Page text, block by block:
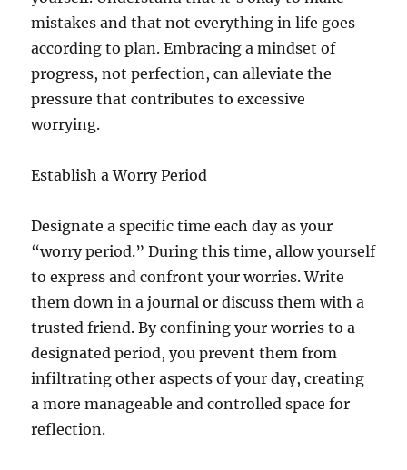
mistakes and that not everything in life goes
according to plan. Embracing a mindset of
progress, not perfection, can alleviate the
pressure that contributes to excessive
worrying.
Establish a Worry Period
Designate a specific time each day as your
“worry period.” During this time, allow yourself
to express and confront your worries. Write
them down in a journal or discuss them with a
trusted friend. By confining your worries to a
designated period, you prevent them from
infiltrating other aspects of your day, creating
a more manageable and controlled space for
reflection.